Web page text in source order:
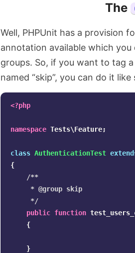
The
Well, PHPUnit has a provision
annotation available which
groups. So, if you want to tag
named “skip”, you can do it like
<?php
namespace Tests\Feature;
class AuthenticationTest
{
/**
     * @group skip
     */
public function
{
}